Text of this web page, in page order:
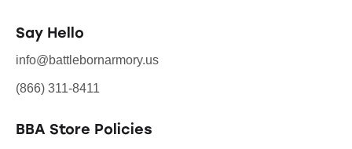
Say Hello
info@battlebornarmory.us
(866) 311-8411
BBA Store Policies